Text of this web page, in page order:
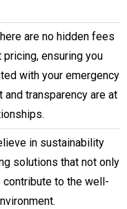
are no hidden fees
ensuring you
with your emergency
transparency are at
in sustainability
solutions that not only
to the well-